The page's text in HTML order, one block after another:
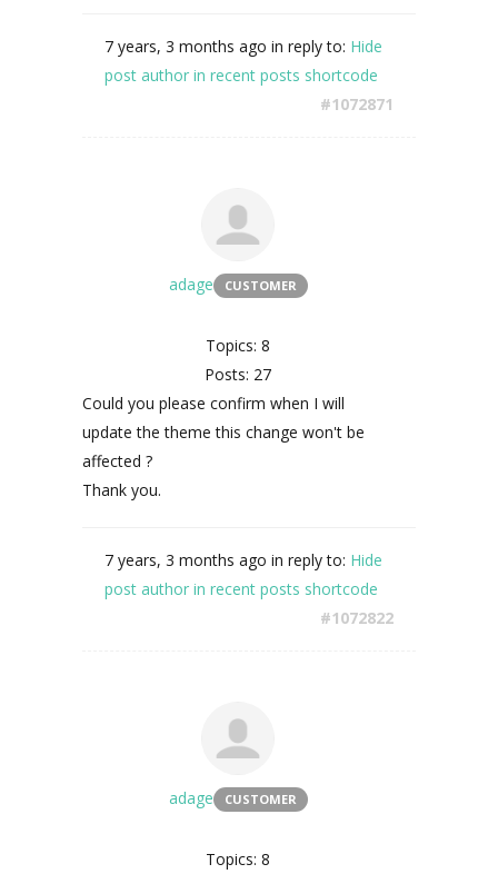
7 years, 3 months ago in reply to: Hide
post author in recent posts shortcode
#1072871
adage CUSTOMER
Topics: 8
Posts: 27
Could you please confirm when I will
update the theme this change won't be
affected ?
Thank you.
7 years, 3 months ago in reply to: Hide
post author in recent posts shortcode
#1072822
adage CUSTOMER
Topics: 8